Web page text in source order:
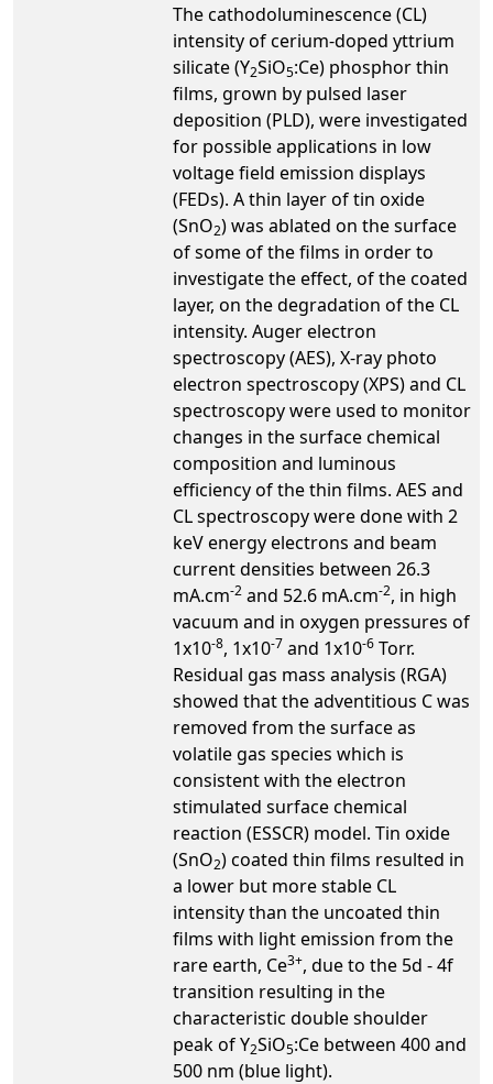
The cathodoluminescence (CL)
intensity of cerium-doped yttrium
silicate (Y2SiO5:Ce) phosphor thin
films, grown by pulsed laser
deposition (PLD), were investigated
for possible applications in low
voltage field emission displays
(FEDs). A thin layer of tin oxide
(SnO2) was ablated on the surface
of some of the films in order to
investigate the effect, of the coated
layer, on the degradation of the CL
intensity. Auger electron
spectroscopy (AES), X-ray photo
electron spectroscopy (XPS) and CL
spectroscopy were used to monitor
changes in the surface chemical
composition and luminous
efficiency of the thin films. AES and
CL spectroscopy were done with 2
keV energy electrons and beam
current densities between 26.3
mA.cm-2 and 52.6 mA.cm-2, in high
vacuum and in oxygen pressures of
1x10-8, 1x10-7 and 1x10-6 Torr.
Residual gas mass analysis (RGA)
showed that the adventitious C was
removed from the surface as
volatile gas species which is
consistent with the electron
stimulated surface chemical
reaction (ESSCR) model. Tin oxide
(SnO2) coated thin films resulted in
a lower but more stable CL
intensity than the uncoated thin
films with light emission from the
rare earth, Ce3+, due to the 5d - 4f
transition resulting in the
characteristic double shoulder
peak of Y2SiO5:Ce between 400 and
500 nm (blue light).